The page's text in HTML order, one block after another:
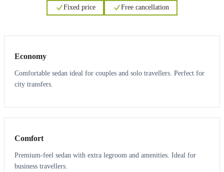
Fixed price Free cancellation
Economy
Comfortable sedan ideal for couples and solo travellers. Perfect for
city transfers.
3 3
Comfort
Premium-feel sedan with extra legroom and amenities. Ideal for
business travellers.